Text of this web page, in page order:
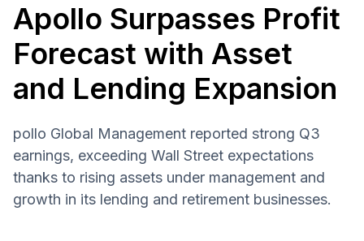
Apollo Surpasses Profit
Forecast with Asset
and Lending Expansion
pollo Global Management reported strong Q3
earnings, exceeding Wall Street expectations
thanks to rising assets under management and
growth in its lending and retirement businesses.